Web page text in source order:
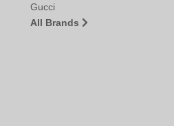
Gucci
All Brands